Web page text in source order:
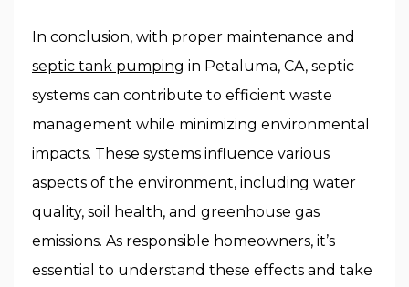
In conclusion, with proper maintenance and
septic tank pumping in Petaluma, CA, septic
systems can contribute to efficient waste
management while minimizing environmental
impacts. These systems influence various
aspects of the environment, including water
quality, soil health, and greenhouse gas
emissions. As responsible homeowners, it’s
essential to understand these effects and take